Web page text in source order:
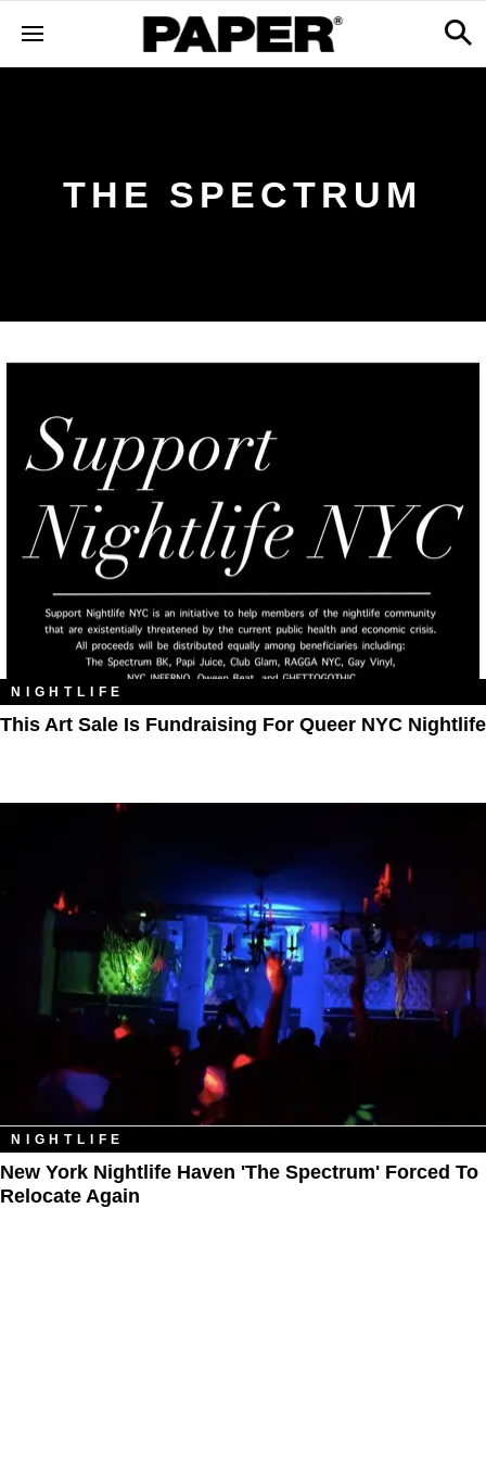
THE SPECTRUM
NIGHTLIFE
This Art Sale Is Fundraising For Queer NYC Nightlife
NIGHTLIFE
New York Nightlife Haven 'The Spectrum' Forced To
Relocate Again